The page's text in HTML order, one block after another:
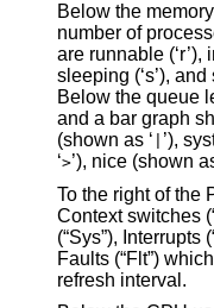
Below the
number of processes (over the last refresh interval) that
are runnable (‘r’), in disk wait other than paging (‘d’),
sleeping (‘s’), and
Below the queue
and a bar graph
(shown as ‘
‘>
To the right of the
Context switches (“Csw”), Traps (“Trp”), Syscalls
(“Sys”), Interrupts
Faults (“Flt”) which have occurred
refresh interval.